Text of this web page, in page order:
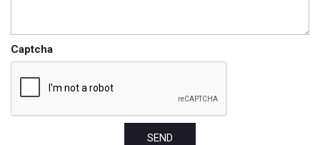
Captcha
SEND